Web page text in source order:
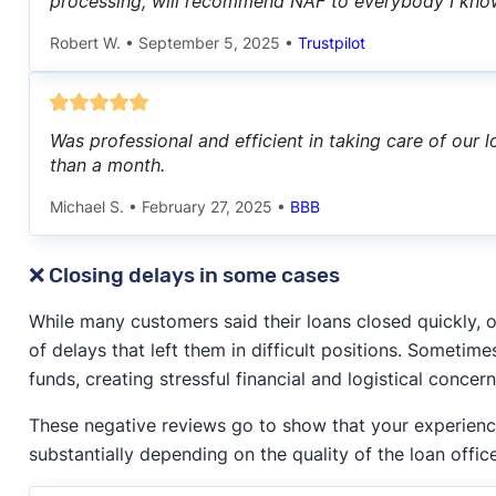
Robert W. • September 5, 2025 • Trustpilot
Was professional and efficient in taking care of our
than a month.
Michael S. • February 27, 2025 • BBB
❌ Closing delays in some cases
While many customers said their loans closed
of delays that left them in difficult positions.
funds, creating stressful financial and logistical
These negative reviews go to show that your
substantially depending on the quality of the loan